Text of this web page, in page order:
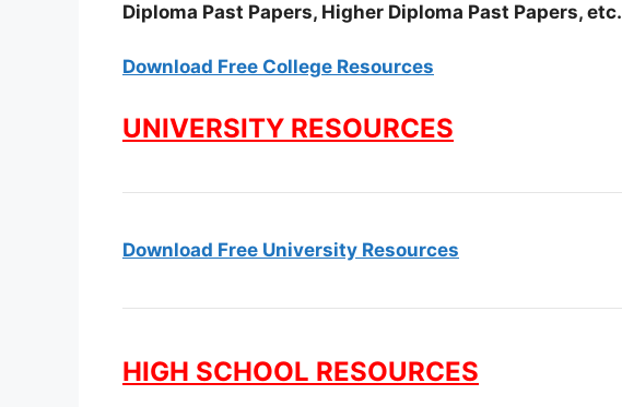
Diploma Past Papers, Higher Diploma Past Papers, etc.
Download Free College Resources
UNIVERSITY RESOURCES
Download Free University Resources
HIGH SCHOOL RESOURCES